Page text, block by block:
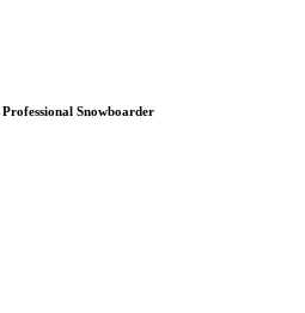
Snowboarder